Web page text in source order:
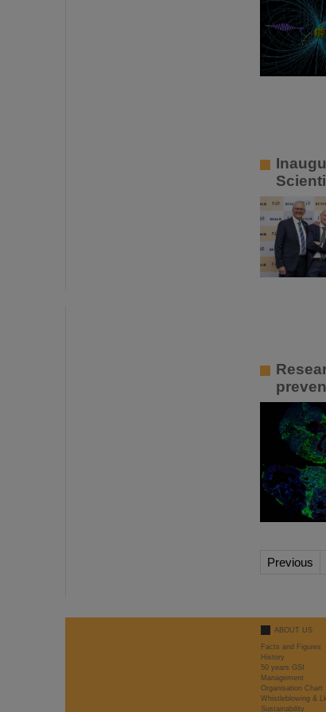
Previous
ABOUT US
Facts and Figures
History
50 years GSI
Management
Organisation Chart
Whistleblowing &
Sustainability